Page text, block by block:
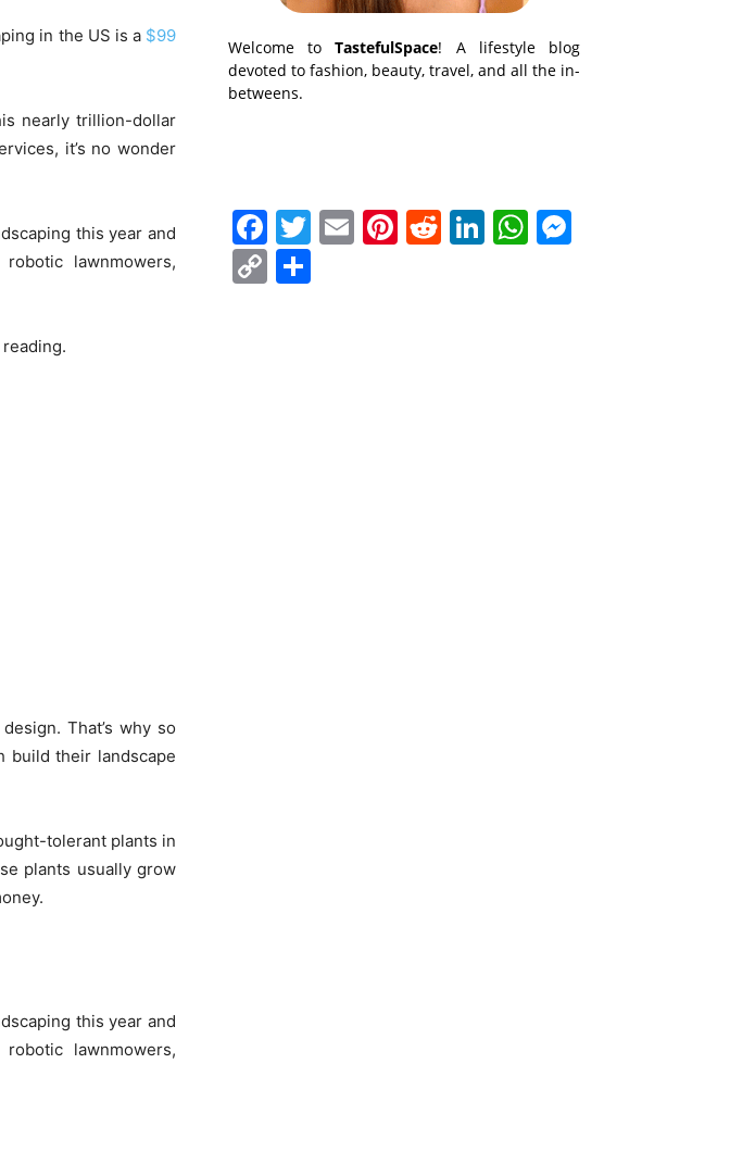
in the US is a $99
nearly trillion-dollar
it’s no wonder
this year and
lawnmowers,
That’s why so
build their landscape
tolerant plants in
plants usually grow
this year and
lawnmowers,
Welcome toTastefulSpace! A lifestyle blog
devoted to fashion, beauty, travel, and all the in-
betweens.
Facebook
Twitter
EmailPinterest
Reddit
LinkedIn
WhatsApp
Copy